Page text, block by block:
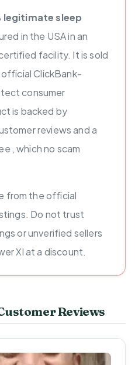
legitimate sleep
in the USA in an
facility. It is sold
ClickBank-
consumer
is backed by
reviews and a
, which no scam
from the official
Do not trust
or unverified sellers
Xl at a discount.
Reviews